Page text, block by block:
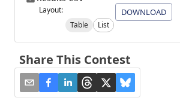
Layout:
Table
List
DOWNLOAD
Share This Contest